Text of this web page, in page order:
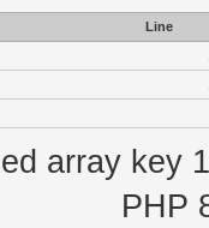
Line
array key
PHP